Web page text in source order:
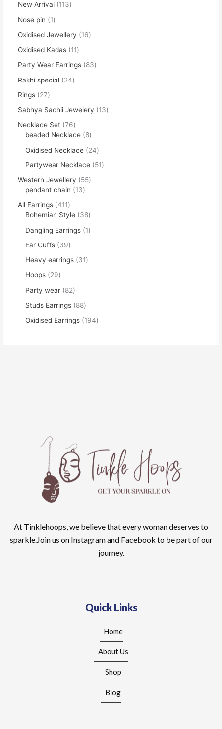
New Arrival
113
Nose pin
1
Oxidised Jewellery
16
Oxidised Kadas
11
Party Wear Earrings
83
Rakhi special
24
Rings
27
Sabhya Sachii Jewelery
13
Necklace Set 76
beaded Necklace
8
Oxidised Necklace
24
Partywear Necklace
51
Western Jewellery
55
pendant chain
13
All Earrings 411
Bohemian Style
38
Dangling Earrings
1
Ear Cuffs
39
Heavy earrings
31
Hoops
29
Party wear
82
Studs Earrings
88
Oxidised Earrings
194
At Tinklehoops, we believe that every woman deserves to
sparkle.Join us on Instagram and Facebook to be part of our
journey.
Quick Links
Home
About Us
Shop
Blog